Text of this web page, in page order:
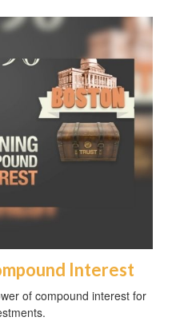
Interest
of compound interest for